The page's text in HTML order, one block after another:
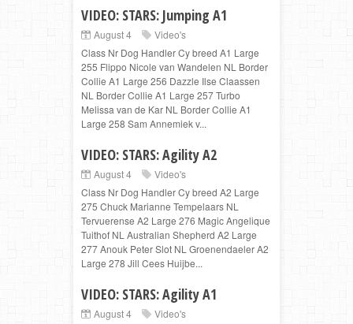
VIDEO: STARS: Jumping A1
August 4
Video's
Class Nr Dog Handler Cy breed A1 Large
255 Flippo Nicole van Wandelen NL Border
Collie A1 Large 256 Dazzle Ilse Claassen
NL Border Collie A1 Large 257 Turbo
Melissa van de Kar NL Border Collie A1
Large 258 Sam Annemiek v...
VIDEO: STARS: Agility A2
August 4
Video's
Class Nr Dog Handler Cy breed A2 Large
275 Chuck Marianne Tempelaars NL
Tervuerense A2 Large 276 Magic Angelique
Tuithof NL Australian Shepherd A2 Large
277 Anouk Peter Slot NL Groenendaeler A2
Large 278 Jill Cees Huijbe...
VIDEO: STARS: Agility A1
August 4
Video's